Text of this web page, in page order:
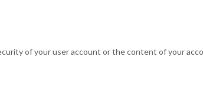
of your user account or the content of your